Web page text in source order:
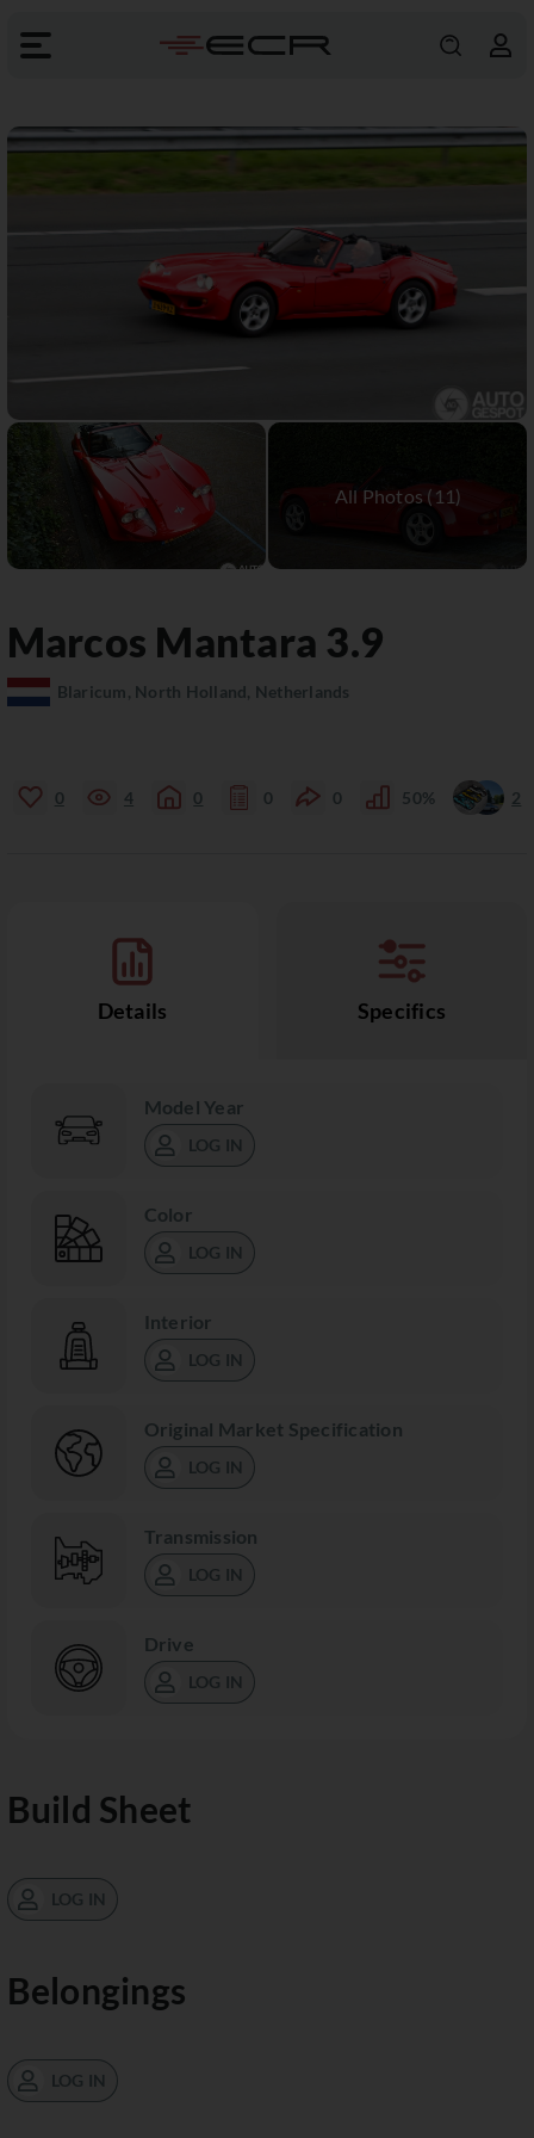
Marcos Mantara 3.9
Blaricum, North Holland, Netherlands
0 4 0 0 0 50% 2
Details Specifics
Model Year
LOG IN
Color
LOG IN
Interior
LOG IN
Original Market Specification
LOG IN
Transmission
LOG IN
Drive
LOG IN
Build Sheet
LOG IN
Belongings
LOG IN